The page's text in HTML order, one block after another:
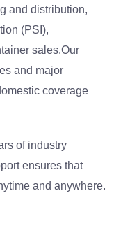
and distribution,
(PSI),
sales.Our
and major
coverage
of industry
ensures that
and anywhere.